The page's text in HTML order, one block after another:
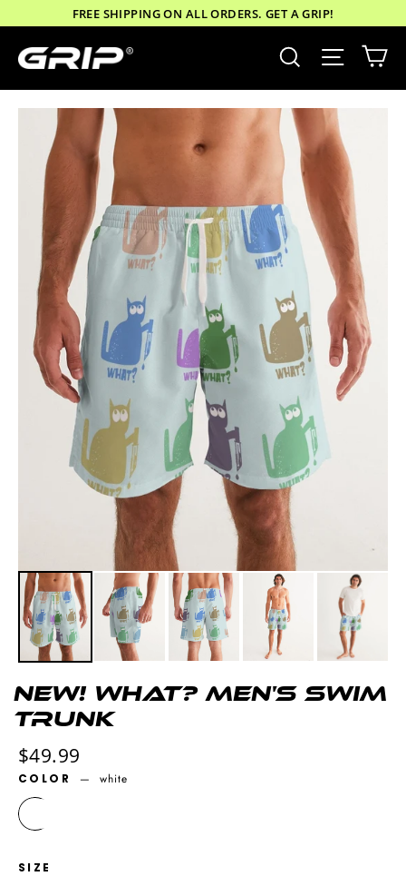
content
FREE SHIPPING ON ALL ORDERS. GET A GRIP!
Search Site
NEW! What? Men's Swim
Trunk
Regular
price
$49.99
COLOR — white
SIZE